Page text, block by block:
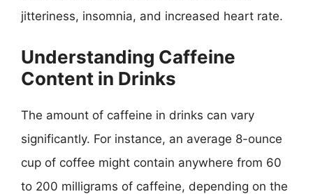
jitteriness, insomnia, and increased heart rate.
Understanding Caffeine
Content in Drinks
The amount of caffeine in drinks can vary
significantly. For instance, an average 8-ounce
cup of coffee might contain anywhere from 60
to 200 milligrams of caffeine, depending on the